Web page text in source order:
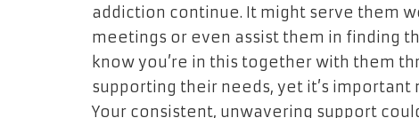
addiction continue. It might serve them
meetings or even assist them in finding
know you’re in this together with them
supporting their needs, yet it’s
Your consistent, unwavering support